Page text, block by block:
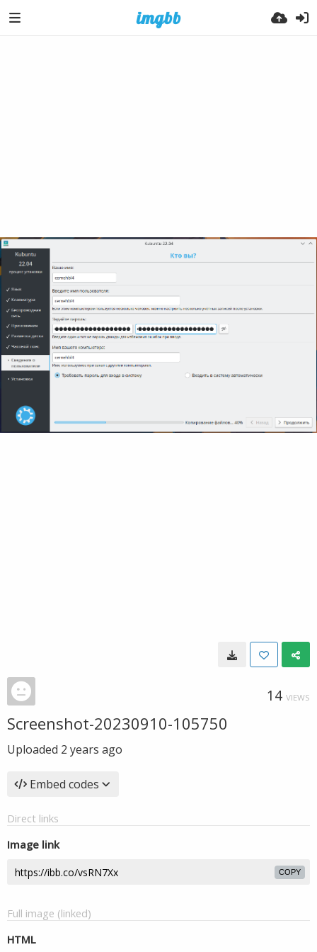
14 VIEWS
Screenshot-20230910-105750
Uploaded 2 years ago
Embed codes
Direct links
Image link
COPY
Full image (linked)
HTML